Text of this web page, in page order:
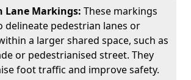
Lane Markings: These markings
delineate pedestrian lanes or
a larger shared space, such as
or pedestrianised street. They
foot traffic and improve safety.